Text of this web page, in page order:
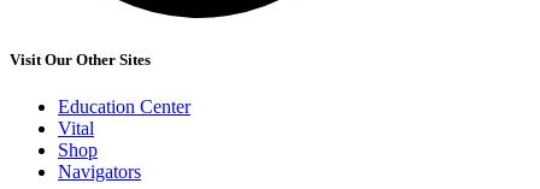
Visit Our Other Sites
Education Center
Vital
Shop
Navigators